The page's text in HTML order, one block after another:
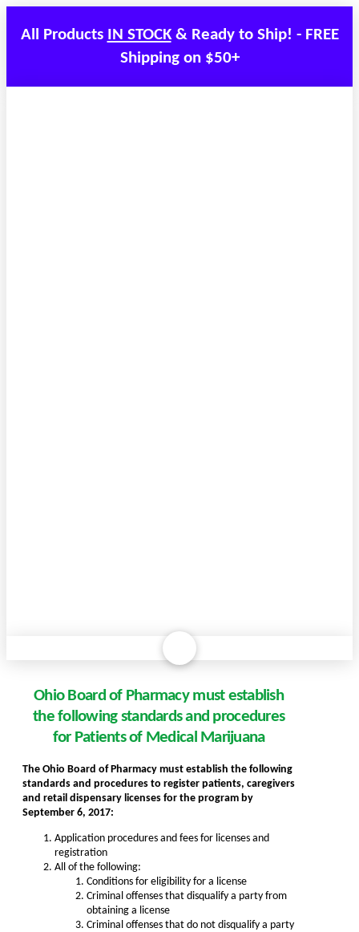
All Products IN STOCK& Ready to Ship! - FREE
Shipping on $50+
Ohio Board of Pharmacy must establish
the following standards and procedures
for Patients of Medical Marijuana
The Ohio Board of Pharmacy must establish the following
standards and procedures to register patients, caregivers
and retail dispensary licenses for the program by
September 6, 2017:
Application procedures and fees for licenses and
registration
All of the following:
Conditions for eligibility for a license
Criminal offenses that disqualify a party from
obtaining a license
Criminal offenses that do not disqualify a party